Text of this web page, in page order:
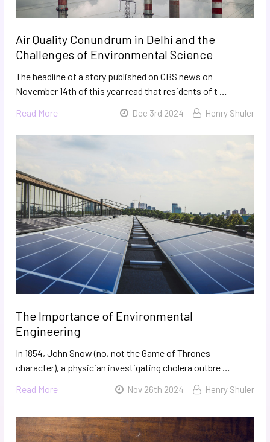
Air Quality Conundrum in Delhi and the
Challenges of Environmental Science
The headline of a story published on CBS news on
November 14th of this year read that residents of t …
Read More
Dec 3rd 2024 Henry Shuler
The Importance of Environmental
Engineering
In 1854, John Snow (no, not the Game of Thrones
character), a physician investigating cholera outbre …
Read More
Nov 26th 2024 Henry Shuler